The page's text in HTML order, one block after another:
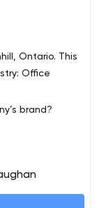
Ontario. This
Office
brand?
and unique